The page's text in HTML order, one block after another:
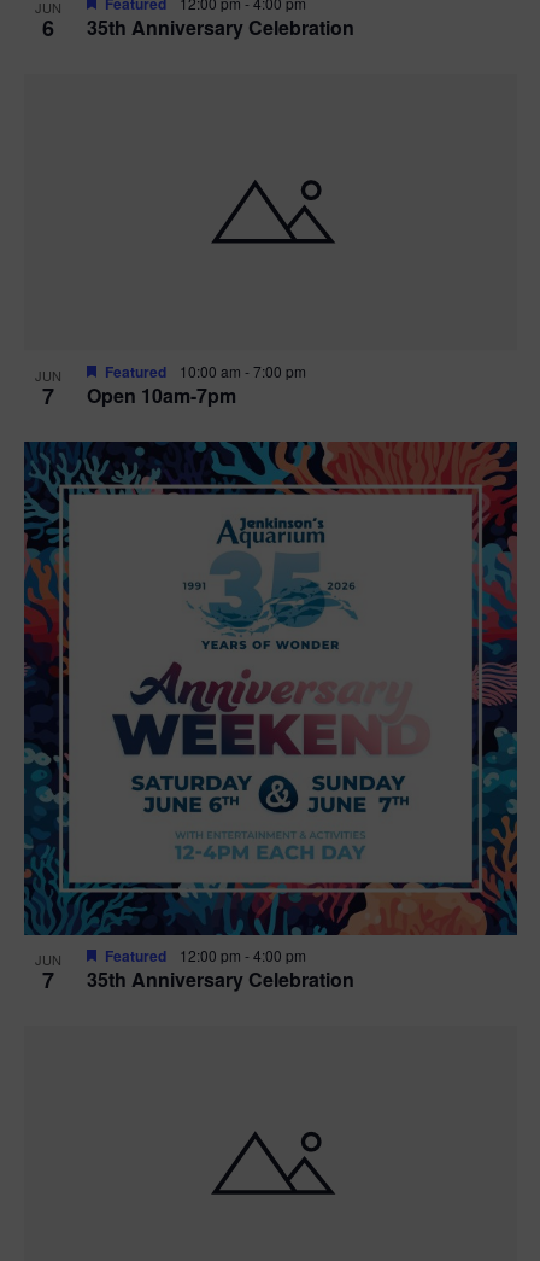
JUN
6 35th Anniversary Celebration
JUN
7 Open 10am-7pm
Featured 10:00 am -7:00 pm
JUN
7 35th Anniversary Celebration
Featured 12:00 pm -4:00 pm